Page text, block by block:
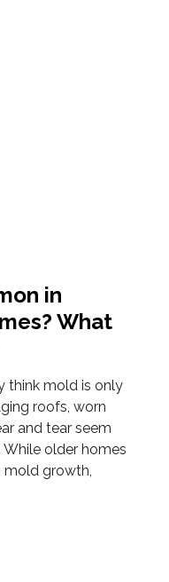
in
What
think mold is only
roofs, worn
and tear seem
older homes
growth,